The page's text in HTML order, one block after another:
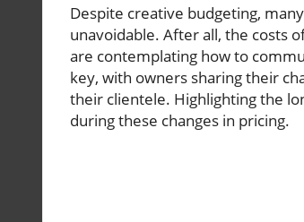
Despite creative budgeting,
unavoidable. After all, the costs
are contemplating how to
key, with owners sharing their
their clientele. Highlighting the
during these changes in pricing.